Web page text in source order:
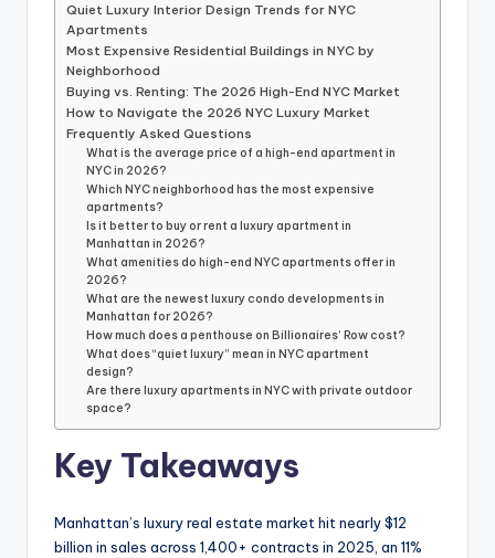
Quiet Luxury Interior Design Trends for NYC
Apartments
Most Expensive Residential Buildings in NYC by
Neighborhood
Buying vs. Renting: The 2026 High-End NYC Market
How to Navigate the 2026 NYC Luxury Market
Frequently Asked Questions
What is the average price of a high-end apartment in
NYC in 2026?
Which NYC neighborhood has the most expensive
apartments?
Is it better to buy or rent a luxury apartment in
Manhattan in 2026?
What amenities do high-end NYC apartments offer in
2026?
What are the newest luxury condo developments in
Manhattan for 2026?
How much does a penthouse on Billionaires’ Row cost?
What does “quiet luxury” mean in NYC apartment
design?
Are there luxury apartments in NYC with private outdoor
space?
Key Takeaways
Manhattan’s luxury real estate market hit nearly $12
billion in sales across 1,400+ contracts in 2025, an 11%